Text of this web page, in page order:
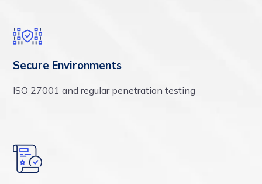
Secure Environments
ISO 27001 and regular penetration testing